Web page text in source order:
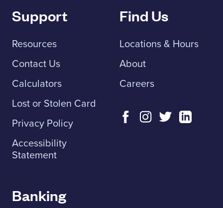
Support
Resources
Contact Us
Calculators
Lost or Stolen Card
Privacy Policy
Accessibility
Statement
Find Us
Locations & Hours
About
Careers
Banking